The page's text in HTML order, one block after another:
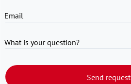
Email
What is your question?
Send request